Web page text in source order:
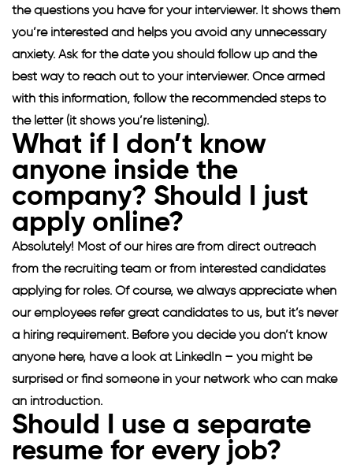
the questions you have for your interviewer. It shows them
you’re interested and helps you avoid any unnecessary
anxiety. Ask for the date you should follow up and the
best way to reach out to your interviewer. Once armed
with this information, follow the recommended steps to
the letter (it shows you’re listening).
What if I don’t know
anyone inside the
company? Should I just
apply online?
Absolutely! Most of our hires are from direct outreach
from the recruiting team or from interested candidates
applying for roles. Of course, we always appreciate when
our employees refer great candidates to us, but it’s never
a hiring requirement. Before you decide you don’t know
anyone here, have a look at LinkedIn – you might be
surprised or find someone in your network who can make
an introduction.
Should I use a separate
resume for every job?